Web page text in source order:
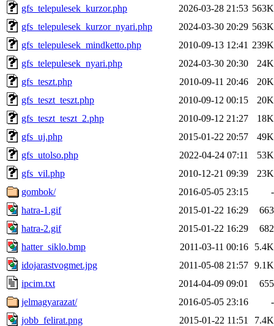
gfs_telepulesek_kurzor.php
2026-03-28 21:53 563K
gfs_telepulesek_kurzor_nyari.php
2024-03-30 20:29 563K
gfs_telepulesek_mindketto.php
2010-09-13 12:41 239K
gfs_telepulesek_nyari.php
2024-03-30 20:30
24K
gfs_teszt.php
2010-09-11 20:46
20K
gfs_teszt_teszt.php
2010-09-12 00:15
20K
gfs_teszt_teszt_2.php
2010-09-12 21:27
18K
gfs_uj.php
2015-01-22 20:57
49K
gfs_utolso.php
2022-04-24 07:11
53K
gfs_vil.php
2010-12-21 09:39
23K
gombok/
2016-05-05 23:15
-
hatra-1.gif
2015-01-22 16:29
663
hatra-2.gif
2015-01-22 16:29
682
hatter_siklo.bmp
2011-03-11 00:16
5.4K
idojarastvogmet.jpg
2011-05-08 21:57 9.1K
ipcim.txt
2014-04-09 09:01
655
jelmagyarazat/
2016-05-05 23:16
-
jobb_felirat.png
2015-01-22 11:51
7.4K